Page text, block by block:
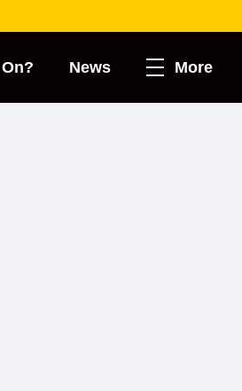
News More